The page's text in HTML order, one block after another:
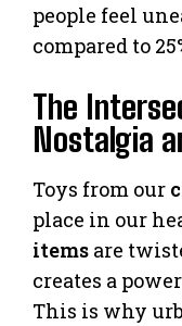
people feel
compared to
The
Nostalgia
Toys from our
place in our
items are
creates a
This is why